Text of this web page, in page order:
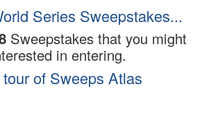
Series Sweepstakes...
Sweepstakes that you might
in entering.
of Sweeps Atlas